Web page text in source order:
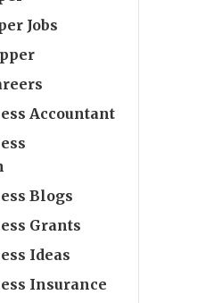
Jobs
Accountant
Blogs
Grants
Ideas
Insurance